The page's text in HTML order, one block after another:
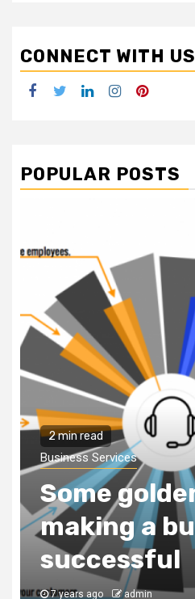
CONNECT WITH US
Facebook
TwitterLinkedInInstagramPinterest
POPULAR POSTS
2 min read
Business Services
Why You
a Business
Register
Business in
7 years ago admin